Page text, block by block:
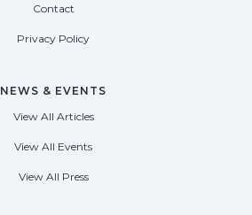
Contact
Privacy Policy
NEWS & EVENTS
View All Articles
View All Events
View All Press